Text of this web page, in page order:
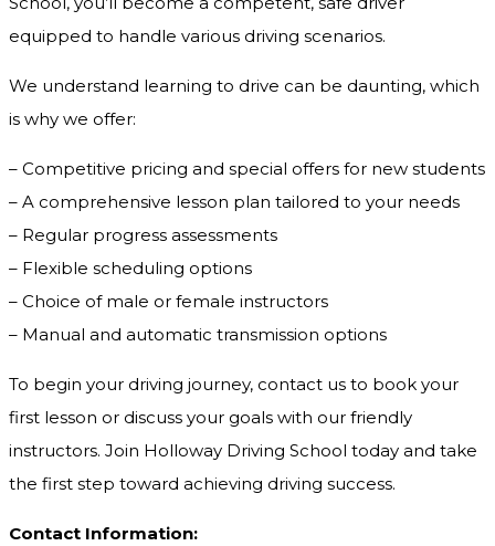
equipped to handle various driving scenarios.
We understand learning to drive can be daunting, which
is why we offer:
– Competitive pricing and special offers for new students
– A comprehensive lesson plan tailored to your needs
– Regular progress assessments
– Flexible scheduling options
– Choice of male or female instructors
– Manual and automatic transmission options
To begin your driving journey, contact us to book your
first lesson or discuss your goals with our friendly
instructors. Join Holloway Driving School today and take
the first step toward achieving driving success.
Contact Information: